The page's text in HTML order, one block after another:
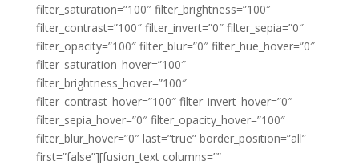
filter_saturation=”100″ filter_brightness=”100″
filter_contrast=”100″ filter_invert=”0″ filter_sepia=”0″
filter_opacity=”100″ filter_blur=”0″ filter_hue_hover=”0″
filter_saturation_hover=”100″
filter_brightness_hover=”100″
filter_contrast_hover=”100″ filter_invert_hover=”0″
filter_sepia_hover=”0″ filter_opacity_hover=”100″
filter_blur_hover=”0″ last=”true” border_position=”all”
first=”false”][fusion_text columns=””